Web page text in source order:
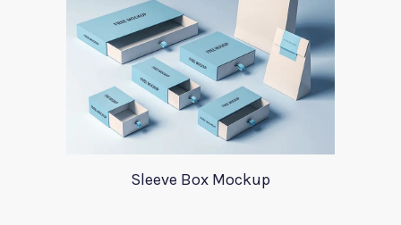
Sleeve Box Mockup